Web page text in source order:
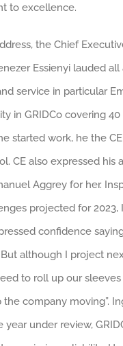
to excellence.
the Chief
Essienyi lauded
service in particular
in GRIDCo covering 40
started work, he the
CE also expressed his
Aggrey for her.
projected for 2023,
confidence
although I project
to roll up our
company moving”.
under review,